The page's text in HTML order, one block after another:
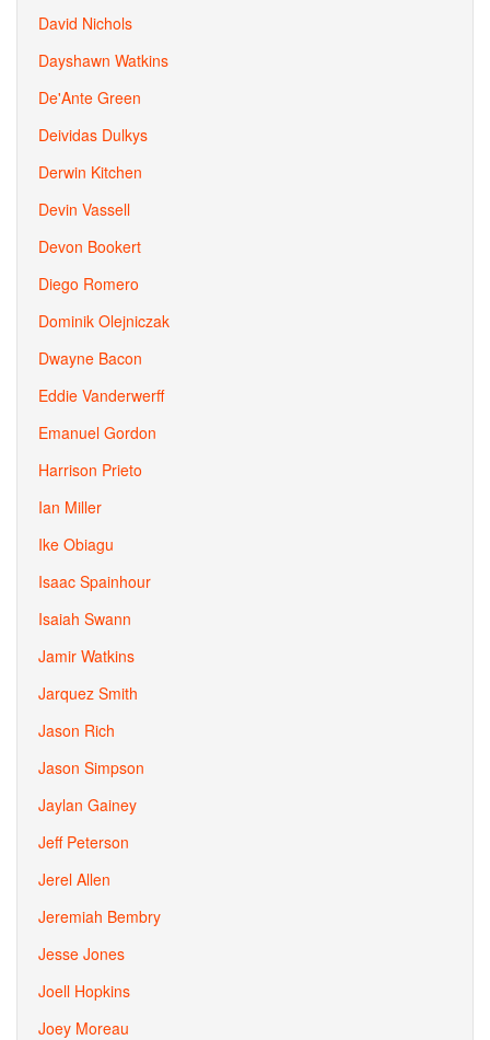
David Nichols
Dayshawn Watkins
De'Ante Green
Deividas Dulkys
Derwin Kitchen
Devin Vassell
Devon Bookert
Diego Romero
Dominik Olejniczak
Dwayne Bacon
Eddie Vanderwerff
Emanuel Gordon
Harrison Prieto
Ian Miller
Ike Obiagu
Isaac Spainhour
Isaiah Swann
Jamir Watkins
Jarquez Smith
Jason Rich
Jason Simpson
Jaylan Gainey
Jeff Peterson
Jerel Allen
Jeremiah Bembry
Jesse Jones
Joell Hopkins
Joey Moreau